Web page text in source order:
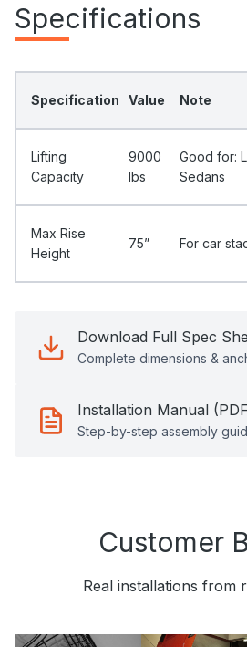
Specifications
Specification Value Note
Lifting
Capacity
9000
Ibs
Good for:
Sedans
Max Rise
Height
75” For car
Download Full Spec
Complete dimensions &
Installation Manual
Step-by-step assembly
Customer
Real installations from